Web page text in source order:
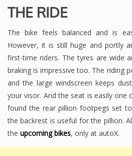
THE RIDE
The bike feels balanced and is
However, it is still huge and portly
first-time riders. The tyres are wide
braking is impressive too. The riding
and the large windscreen keeps
your visor. And the seat is easily one
found the rear pillion footpegs set
the backrest is useful for the pillion.
the upcoming bikes, only at autoX.